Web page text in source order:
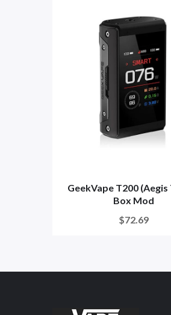
GeekVape T200 (Aegis
Box Mod
$72.69